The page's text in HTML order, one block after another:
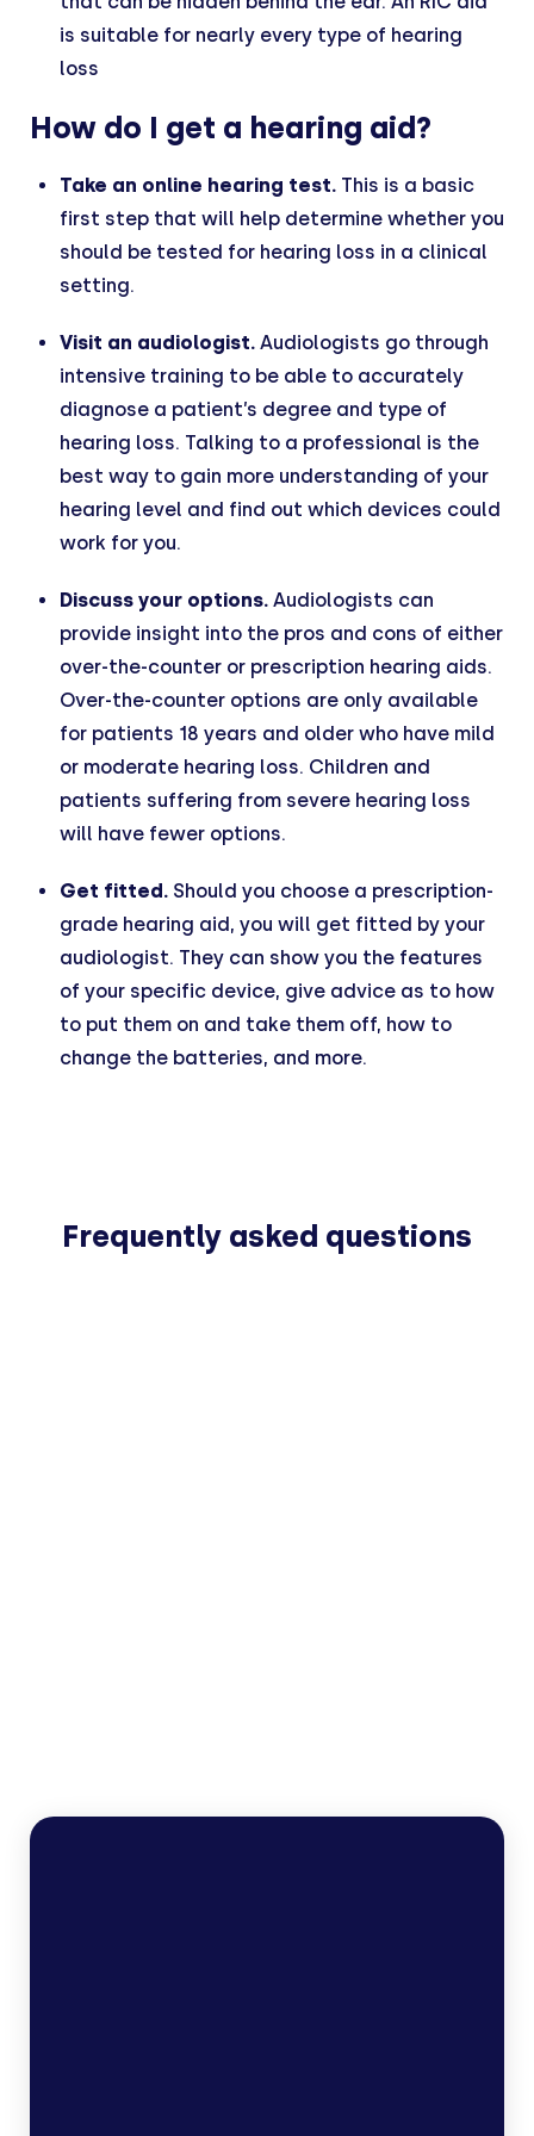
is suitable for nearly every type of hearing
loss
How do I get a hearing aid?
Take an online hearing test. This is a basic
first step that will help determine whether you
should be tested for hearing loss in a clinical
setting.
Visit an audiologist. Audiologists go through
intensive training to be able to accurately
diagnose a patient’s degree and type of
hearing loss. Talking to a professional is the
best way to gain more understanding of your
hearing level and find out which devices could
work for you.
Discuss your options. Audiologists can
provide insight into the pros and cons of either
over-the-counter or prescription hearing aids.
Over-the-counter options are only available
for patients 18 years and older who have mild
or moderate hearing loss. Children and
patients suffering from severe hearing loss
will have fewer options.
Get fitted. Should you choose a prescription-
grade hearing aid, you will get fitted by your
audiologist. They can show you the features
of your specific device, give advice as to how
to put them on and take them off, how to
change the batteries, and more.
Frequently asked questions